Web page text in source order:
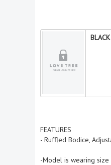
BLACK
FEATURES
- Ruffled Bodice,
-Model is wearing size